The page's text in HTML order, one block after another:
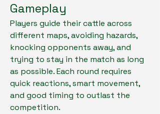
Gameplay
Players guide their cattle across
different maps, avoiding hazards,
knocking opponents away, and
trying to stay in the match as long
as possible. Each round requires
quick reactions, smart movement,
and good timing to outlast the
competition.